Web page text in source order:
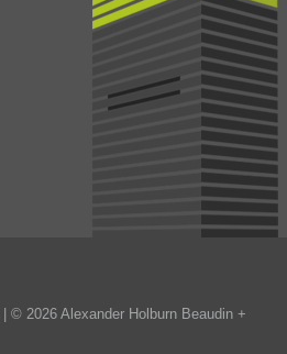
| © 2026 Alexander Holburn Beaudin +